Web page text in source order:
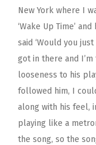
New York where I
‘Wake Up Time’
said ‘Would you
got in there and
looseness to his
followed him, I
along with his feel,
playing like a
the song, so the